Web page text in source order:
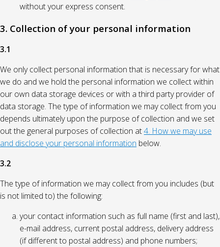
without your express consent.
3. Collection of your personal information
3.1
We only collect personal information that is necessary for what
we do and we hold the personal information we collect within
our own data storage devices or with a third party provider of
data storage. The type of information we may collect from you
depends ultimately upon the purpose of collection and we set
out the general purposes of collection at4. How we may use
and disclose your personal information below.
3.2
The type of information we may collect from you includes (but
is not limited to) the following:
your contact information such as full name (first and last),
e-mail address, current postal address, delivery address
(if different to postal address) and phone numbers;